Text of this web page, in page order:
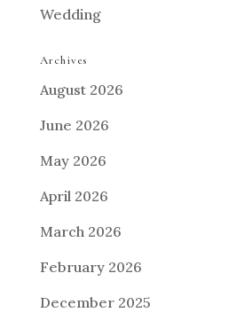
Wedding
Archives
August 2026
June 2026
May 2026
April 2026
March 2026
February 2026
December 2025